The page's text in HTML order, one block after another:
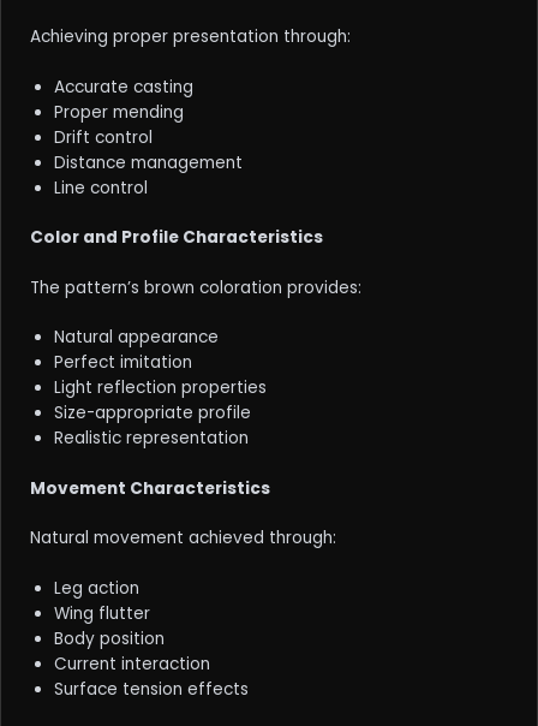
Achieving proper presentation through:
Accurate casting
Proper mending
Drift control
Distance management
Line control
Color and Profile Characteristics
The pattern’s brown coloration provides:
Natural appearance
Perfect imitation
Light reflection properties
Size-appropriate profile
Realistic representation
Movement Characteristics
Natural movement achieved through:
Leg action
Wing flutter
Body position
Current interaction
Surface tension effects